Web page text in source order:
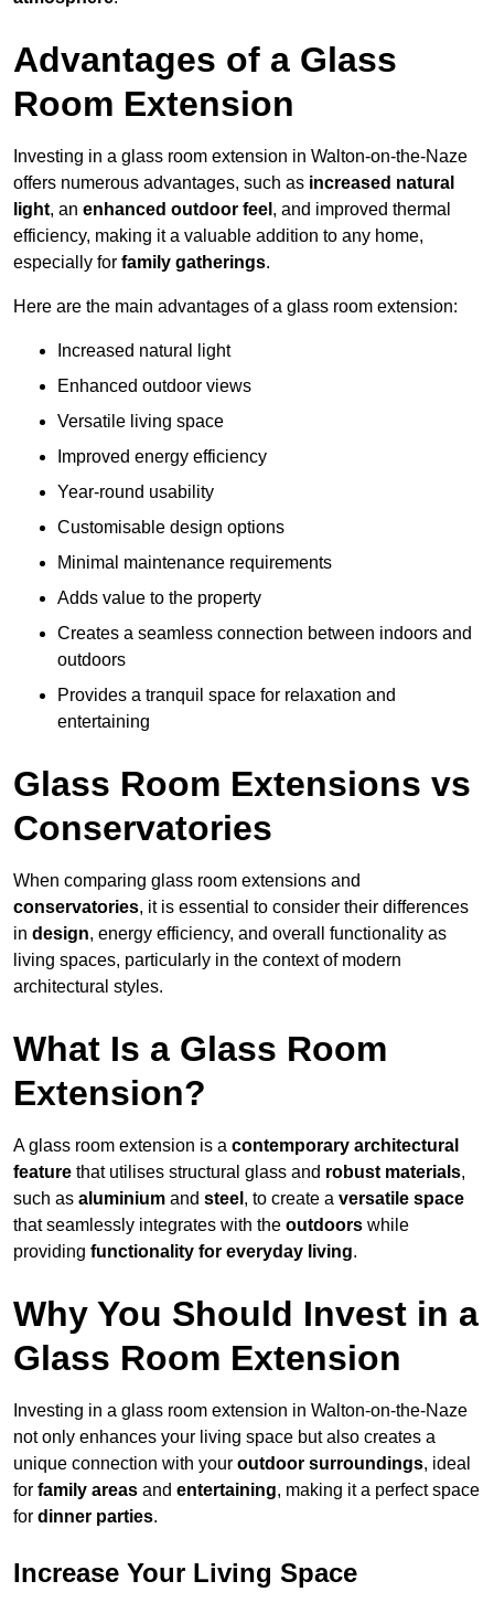
Advantages of a Glass
Room Extension
Investing in a glass room extension in Walton-on-the-Naze
offers numerous advantages, such as increased natural
light, an enhanced outdoor feel , and improved thermal
efficiency, making it a valuable addition to any home,
especially for family gatherings.
Here are the main advantages of a glass room extension:
Increased natural light
Enhanced outdoor views
Versatile living space
Improved energy efficiency
Year-round usability
Customisable design options
Minimal maintenance requirements
Adds value to the property
Creates a seamless connection between indoors and
outdoors
Provides a tranquil space for relaxation and
entertaining
Glass Room Extensions vs
Conservatories
When comparing glass room extensions and
conservatories, it is essential to consider their differences
in design, energy efficiency, and overall functionality as
living spaces, particularly in the context of modern
architectural styles.
What Is a Glass Room
Extension?
A glass room extension is a contemporary architectural
feature that utilises structural glass and robust materials,
such as aluminium and steel , to create a versatile space
that seamlessly integrates with the outdoors while
providing functionality for everyday living.
Why You Should Invest in a
Glass Room Extension
Investing in a glass room extension in Walton-on-the-Naze
not only enhances your living space but also creates a
unique connection with your outdoor surroundings, ideal
for family areas and entertaining, making it a perfect space
for dinner parties.
Increase Your Living Space